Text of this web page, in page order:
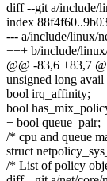
diff --git a/include/
index
--- a/include/linux/
+++ b/include/
@@ -83,6 +83,7
unsigned long
bool irq_affinity;
bool
+ bool queue_pair;
/* cpu and queue
struct
/* List of policy